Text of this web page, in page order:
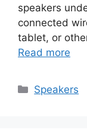
speakers
connected
tablet, or
Read more
Categories
Speakers